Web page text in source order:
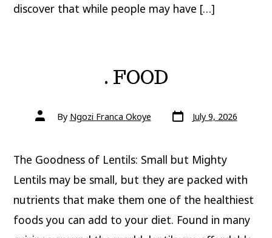
discover that while people may have […]
. FOOD
Post
authorBy Ngozi Franca Okoye Post
date July 9, 2026
The Goodness of Lentils: Small but Mighty
Lentils may be small, but they are packed with
nutrients that make them one of the healthiest
foods you can add to your diet. Found in many